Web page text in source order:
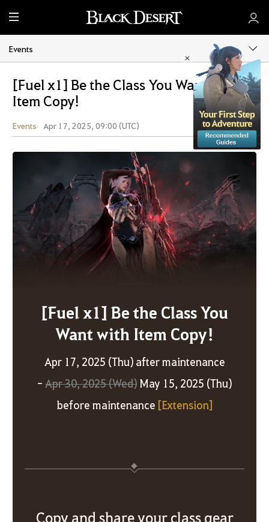
M
e
n
u
Events
[Fuel x1] Be the Class You Want with
Item Copy!
Events Apr 17, 2025, 09:00 (UTC) Share
[Fuel x1] Be the Class You
Want with Item Copy!
Apr 17, 2025 (Thu) after maintenance
- Apr 30, 2025 (Wed) May 15, 2025 (Thu)
before maintenance [Extension]
Copy and share your class gear